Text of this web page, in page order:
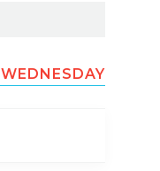
WEDNESDAY